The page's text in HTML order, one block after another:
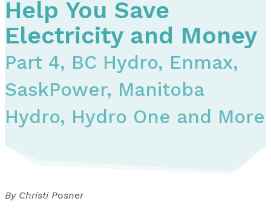
For Teachers
Calculators
About
Our Services
Accreditations
Contact Us
Help You Save
Electricity and Money
Part 4, BC Hydro, Enmax,
SaskPower, Manitoba
Hydro, Hydro One and More
By Christi Posner